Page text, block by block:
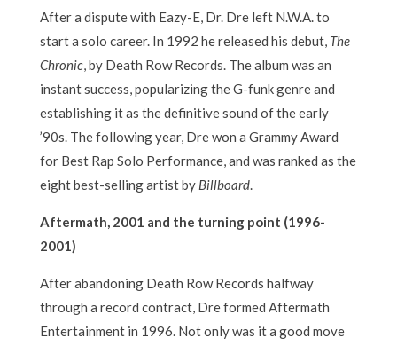
After a dispute with Eazy-E, Dr. Dre left N.W.A. to
start a solo career. In 1992 he released his debut, The
Chronic, by Death Row Records. The album was an
instant success, popularizing the G-funk genre and
establishing it as the definitive sound of the early
’90s. The following year, Dre won a Grammy Award
for Best Rap Solo Performance, and was ranked as the
eight best-selling artist by Billboard.
Aftermath, 2001 and the turning point (1996-
2001)
After abandoning Death Row Records halfway
through a record contract, Dre formed Aftermath
Entertainment in 1996. Not only was it a good move